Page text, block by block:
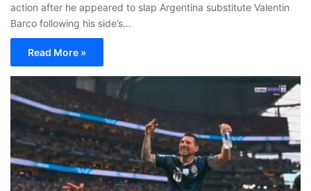
action after he appeared to slap Argentina substitute Valentin
Barco following his side’s…
Read More »